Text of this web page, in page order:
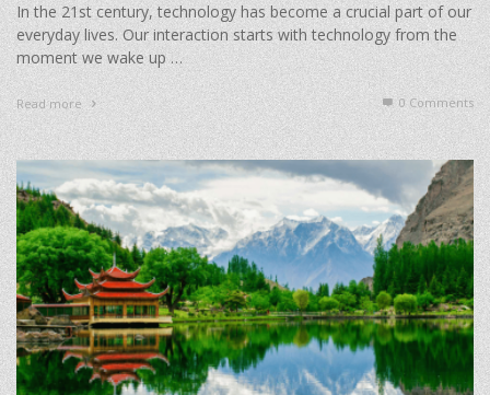
In the 21st century, technology has become a crucial part of our
everyday lives. Our interaction starts with technology from the
moment we wake up …
Read more 0 Comments